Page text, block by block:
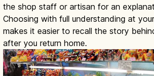
the shop staff or artisan for an
Choosing with full understanding at
makes it easier to recall the story
after you return home.